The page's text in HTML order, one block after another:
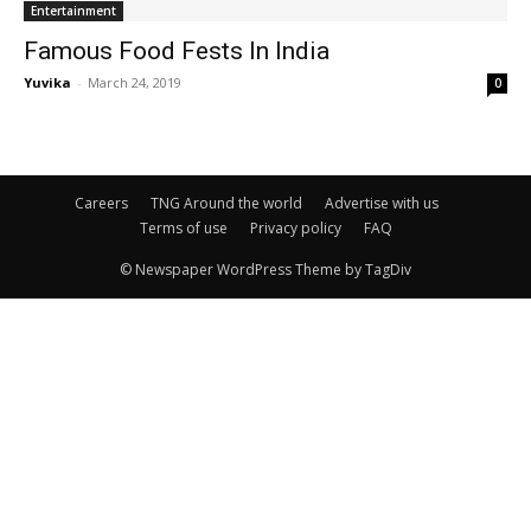
Entertainment
Famous Food Fests In India
Yuvika - March 24, 2019 0
Careers TNG Around the world
Advertise with us
Terms of use
Privacy policy FAQ
© Newspaper WordPress Theme by TagDiv